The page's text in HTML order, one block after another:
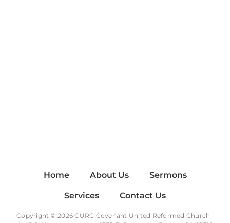
Home About Us Sermons
Services Contact Us
Copyright © 2026 CURC Covenant United Reformed Church ·